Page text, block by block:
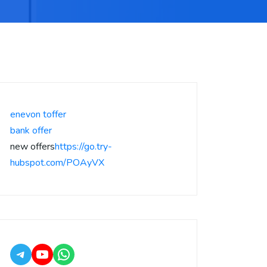
enevon toffer
bank offer
new offershttps://go.try-
hubspot.com/POAyVX